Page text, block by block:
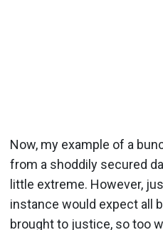
Now, my example of a
from a shoddily secured
little extreme. However,
instance would expect all
brought to justice, so too